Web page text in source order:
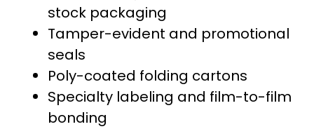
stock packaging
Tamper-evident and promotional
seals
Poly-coated folding cartons
Specialty labeling and film-to-film
bonding